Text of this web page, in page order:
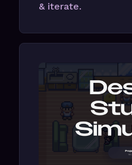
& iterate.